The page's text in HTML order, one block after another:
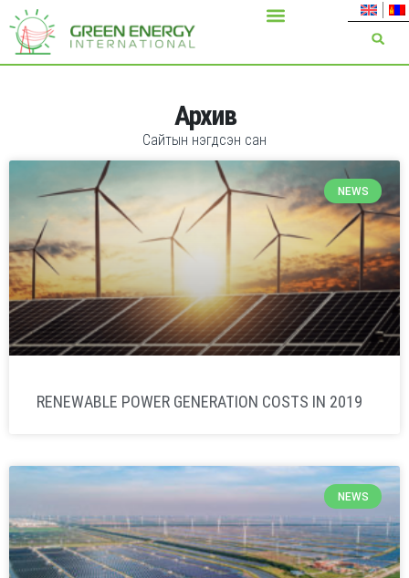
Архив
Сайтын нэгдсэн сан
NEWS
RENEWABLE POWER GENERATION COSTS IN 2019
NEWS